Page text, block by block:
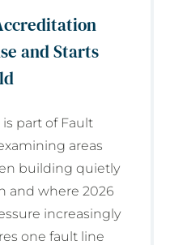
and Starts
part of Fault
areas
building quietly
and where 2026
increasingly
one fault line